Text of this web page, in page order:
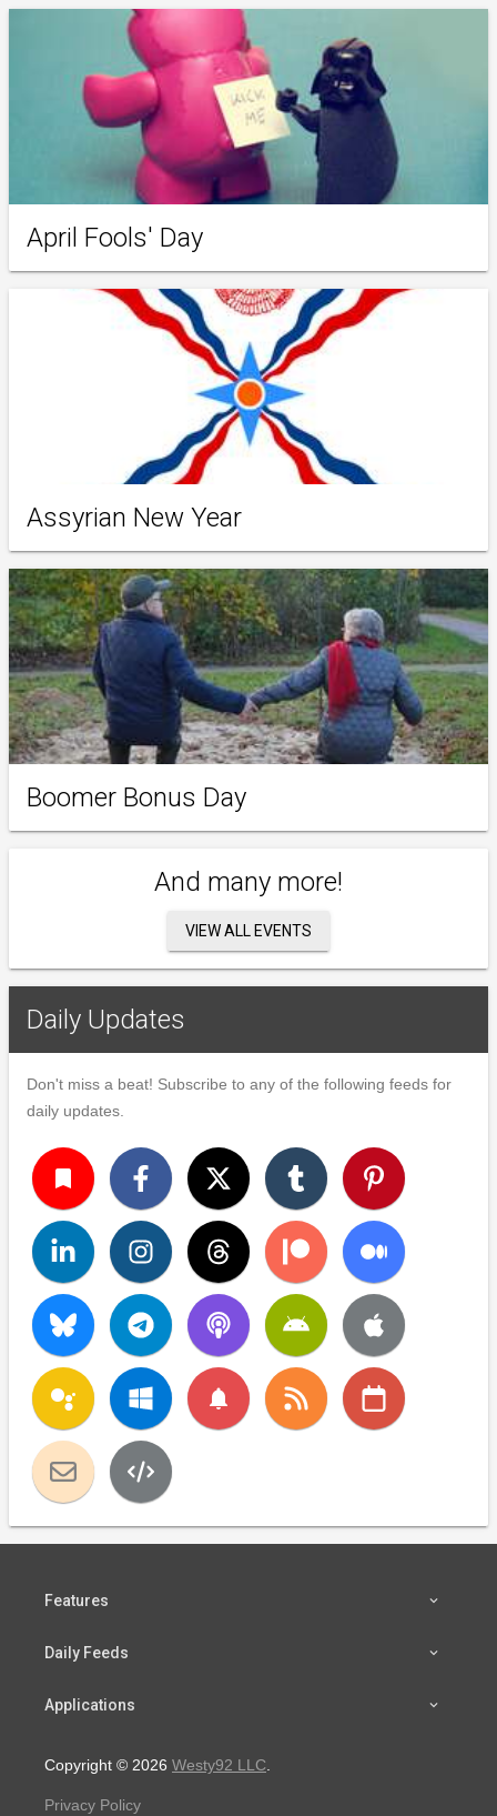
April Fools' Day
Assyrian New Year
Boomer Bonus Day
And many more!
VIEW ALL EVENTS
Daily Updates
Don't miss a beat! Subscribe to any of the following feeds for
daily updates.
turned_in
notifications
Features
Daily Feeds
Applications
Copyright © 2026 Westy92 LLC
Privacy Policy